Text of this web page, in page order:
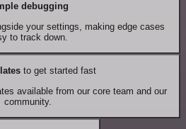
debugging
your settings, making edge cases
to track down.
to get started fast
available from our core team and our
community.